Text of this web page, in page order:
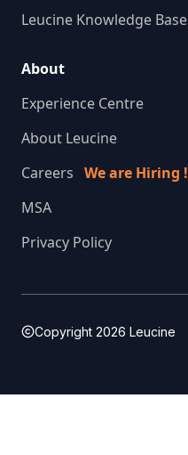
Leucine Knowledge Base
About
Experience Centre
About Leucine
Careers We are Hiring !
MSA
Privacy Policy
Copyright 2026 Leucine